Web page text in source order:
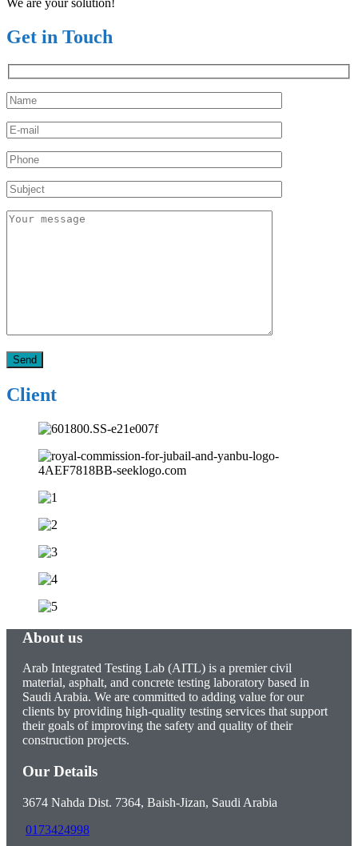
Get in Touch
Client
About us
Arab Integrated Testing Lab (AITL) is a premier civil
material, asphalt, and concrete testing laboratory based in
Saudi Arabia. We are committed to adding value for our
clients by providing high-quality testing services that support
their goals of improving the safety and quality of their
construction projects.
Our Details
3674 Nahda Dist. 7364, Baish-Jizan, Saudi Arabia
0173424998